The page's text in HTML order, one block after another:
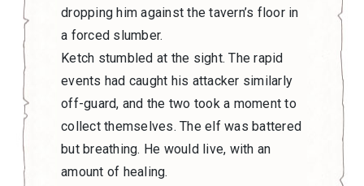
dropping him against the tavern’s floor in
a forced slumber.
Ketch stumbled at the sight. The rapid
events had caught his attacker similarly
off-guard, and the two took a moment to
collect themselves. The elf was battered
but breathing. He would live, with an
amount of healing.